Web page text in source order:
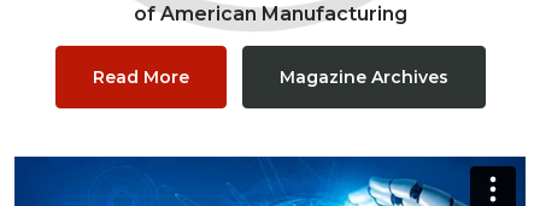
of American Manufacturing
Read More Magazine Archives